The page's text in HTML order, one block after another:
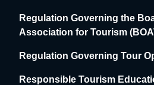
Regulation Governing the
Association for Tourism
Regulation Governing Tour
Responsible Tourism